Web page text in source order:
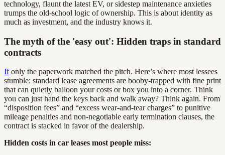
technology, flaunt the latest EV, or sidestep maintenance anxieties
trumps the old-school logic of ownership. This is about identity as
much as investment, and the industry knows it.
The myth of the 'easy out': Hidden traps in standard
contracts
Ifonly the paperwork matched the pitch. Here’s where most lessees
stumble: standard lease agreements are booby-trapped with fine print
that can quietly balloon your costs or box you into a corner. Think
you can just hand the keys back and walk away? Think again. From
“disposition fees” and “excess wear-and-tear charges” to punitive
mileage penalties and non-negotiable early termination clauses, the
contract is stacked in favor of the dealership.
Hidden costs in car leases most people miss: